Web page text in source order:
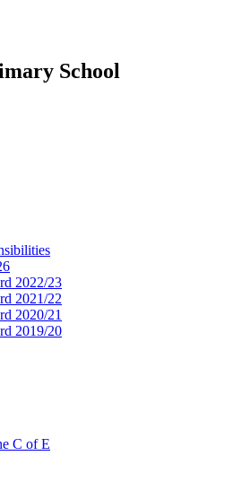
School
2022/23
2021/22
2020/21
2019/20
C of E